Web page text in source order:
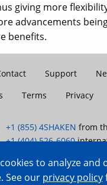
giving more
advancements
benefits.
+1 (855) 4SHAKEN from
+1 (404) 526-6060
Support
Terms Privacy
to analyze and
See our privacy policy